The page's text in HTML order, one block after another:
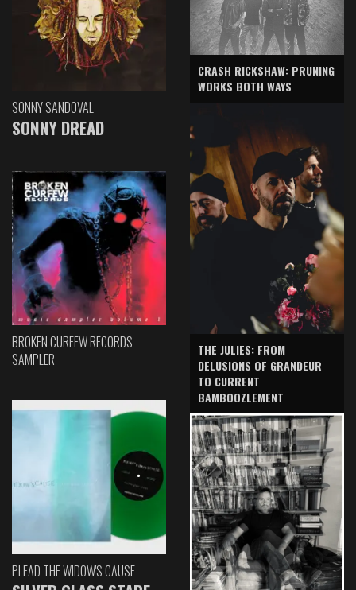
SONNY SANDOVAL
SONNY DREAD
BROKEN CURFEW RECORDS
SAMPLER
PLEAD THE WIDOW'S CAUSE
CRASH RICKSHAW: PRUNING
WORKS BOTH WAYS
THE JULIES: FROM
DELUSIONS OF GRANDEUR
TO CURRENT
BAMBOOZLEMENT